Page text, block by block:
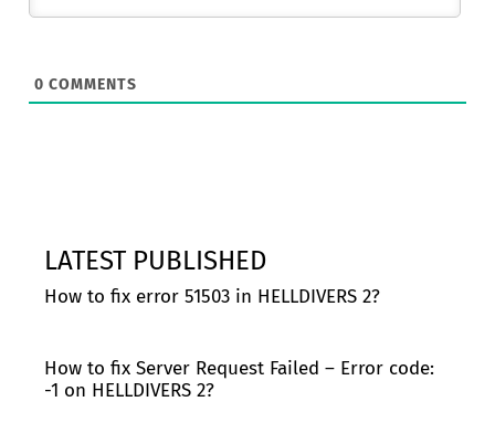
0 COMMENTS
LATEST PUBLISHED
How to fix error 51503 in HELLDIVERS 2?
How to fix Server Request Failed – Error code:
-1 on HELLDIVERS 2?